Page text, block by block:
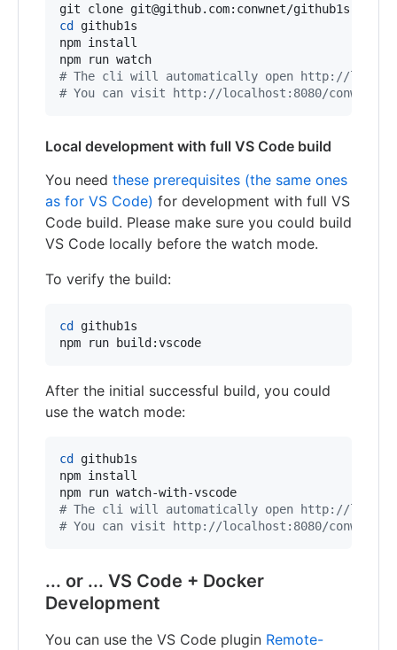
cd
github1s
npm install
# The cli will automatically open http://
# You can visit http://localhost:8080/
Local development with full VS Code build
You need these prerequisites (the same ones
as for VS Code) for development with full VS
Code build. Please make sure you could build
VS Code locally before the watch mode.
To verify the build:
cd
github1s
npm run build:vscode
After the initial successful build, you could
use the watch mode:
cd
github1s
npm install
# The cli will automatically open http://
# You can visit http://localhost:8080/
... or ... VS Code + Docker
Development
You can use the VS Code plugin Remote-